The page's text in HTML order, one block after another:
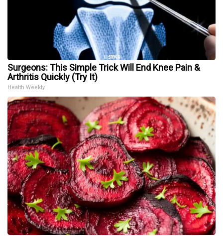
Surgeons: This Simple Trick Will End Knee Pain &
Arthritis Quickly (Try It)
Health Weekly